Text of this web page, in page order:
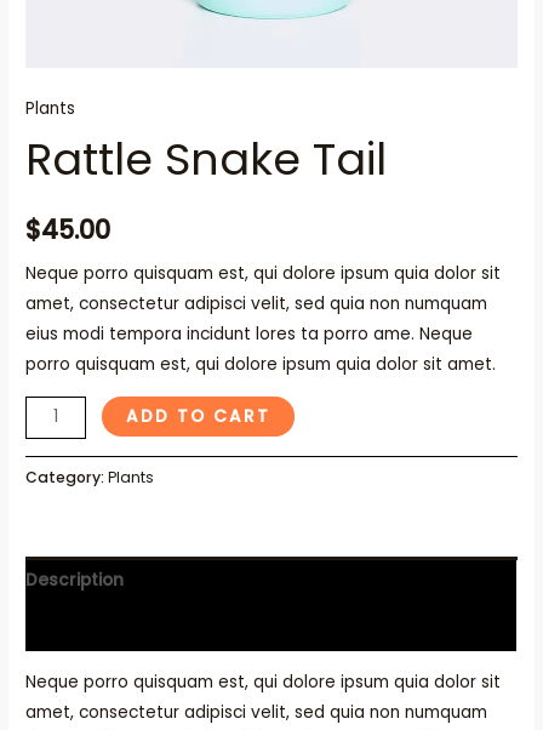
Plants
Rattle Snake Tail
$45.00
Neque porro quisquam est, qui dolore ipsum quia dolor sit
amet, consectetur adipisci velit, sed quia non numquam
eius modi tempora incidunt lores ta porro ame. Neque
porro quisquam est, qui dolore ipsum quia dolor sit amet.
ADD TO CART
Category:Plants
Description
Neque porro quisquam est, qui dolore ipsum quia dolor sit
amet, consectetur adipisci velit, sed quia non numquam